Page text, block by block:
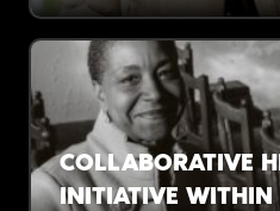
There are no
hard to create poets,
afterschool programs.
COLLABORATIVE
INITIATIVE WITHIN